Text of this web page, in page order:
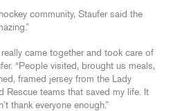
community, Staufer said the
came together and took care of
“People visited, brought us meals,
framed jersey from the Lady
Rescue teams that saved my life. It
thank everyone enough.”